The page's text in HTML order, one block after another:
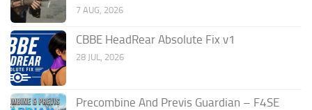
7 AUG, 2026
CBBE HeadRear Absolute Fix v1
28 JUL, 2026
Precombine And Previs Guardian – F4SE